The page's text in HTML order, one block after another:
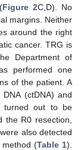
Figure 2C,D). No
margins. Neither
around the right
cancer. TRG is
Department of
performed one
of the patient. A
(ctDNA) and
turned out to be
the R0 resection,
also detected
method (Table 1).